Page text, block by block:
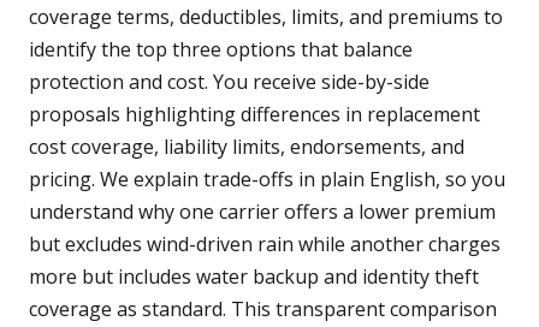
coverage terms, deductibles, limits, and premiums to
identify the top three options that balance
protection and cost. You receive side-by-side
proposals highlighting differences in replacement
cost coverage, liability limits, endorsements, and
pricing. We explain trade-offs in plain English, so you
understand why one carrier offers a lower premium
but excludes wind-driven rain while another charges
more but includes water backup and identity theft
coverage as standard. This transparent comparison